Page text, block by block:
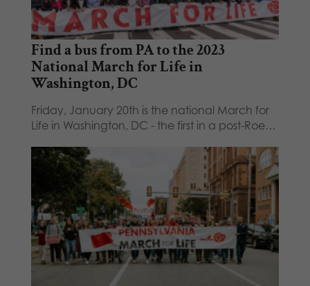
Find a bus from PA to the 2023
National March for Life in
Washington, DC
Friday, January 20th is the national March for
Life in Washington, DC - the first in a post-Roe…